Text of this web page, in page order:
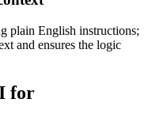
plain English instructions;
and ensures the logic
for